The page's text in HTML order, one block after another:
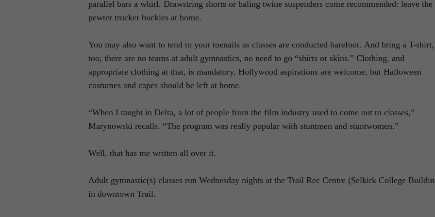
parallel bars a whirl. Drawstring shorts or baling twine suspenders come recommended: leave the
pewter trucker buckles at home.
You may also want to tend to your toenails as classes are conducted barefoot. And bring a T-shirt,
too; there are no teams at adult gymnastics, no need to go “shirts or skins.” Clothing, and
appropriate clothing at that, is mandatory. Hollywood aspirations are welcome, but Halloween
costumes and capes should be left at home.
“When I taught in Delta, a lot of people from the film industry used to come out to classes,”
Marynowski recalls. “The program was really popular with stuntmen and stuntwomen.”
Well, that has me written all over it.
Adult gymnastic(s) classes run Wednesday nights at the Trail Rec Centre (Selkirk College
in downtown Trail.